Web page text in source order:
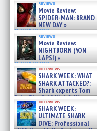
reviews
Movie Review:
SPIDER-MAN: BRAND
NEW DAY »
07/31/2026
reviews
Movie Review:
NIGHTBORN (YON
LAPSI) »
07/31/2026
interviews
SHARK WEEK: WHAT
SHARK ATTACKED?:
Shark experts Tom
“the Blowfish” Hird & Kinga
Phi »
07/29/2026
interviews
SHARK WEEK:
ULTIMATE SHARK
DIVE: Professional